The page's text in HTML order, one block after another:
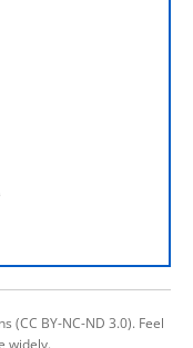
(CC BY-NC-ND 3.0). Feel